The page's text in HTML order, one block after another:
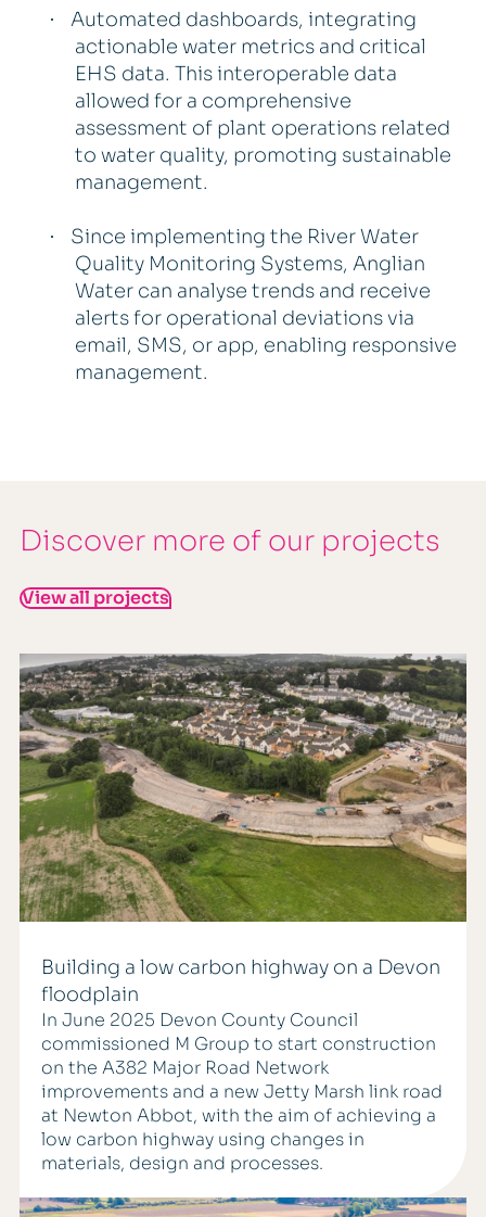
·
Automated dashboards, integrating
actionable water metrics and critical
EHS data. This interoperable data
allowed for a comprehensive
assessment of plant operations related
to water quality, promoting sustainable
management.
·
Since implementing the River Water
Quality Monitoring Systems, Anglian
Water can analyse trends and receive
alerts for operational deviations via
email, SMS, or app, enabling responsive
management.
Discover more of our projects
View all projects
Building a low carbon highway on a Devon
floodplain
In June 2025 Devon County Council
commissioned M Group to start construction
on the A382 Major Road Network
improvements and a new Jetty Marsh link road
at Newton Abbot, with the aim of achieving a
low carbon highway using changes in
materials, design and processes.